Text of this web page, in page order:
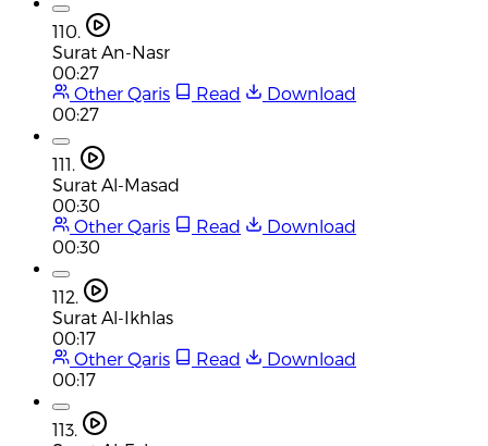
110.
Surat An-Nasr
00:27
Other Qaris
Read
Download
00:27
111.
Surat Al-Masad
00:30
Other Qaris
Read
Download
00:30
112.
Surat Al-Ikhlas
00:17
Other Qaris
Read
Download
00:17
113.